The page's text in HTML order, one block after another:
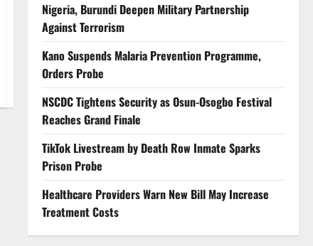
Nigeria, Burundi Deepen Military Partnership
Against Terrorism
Kano Suspends Malaria Prevention Programme,
Orders Probe
NSCDC Tightens Security as Osun-Osogbo Festival
Reaches Grand Finale
TikTok Livestream by Death Row Inmate Sparks
Prison Probe
Healthcare Providers Warn New Bill May Increase
Treatment Costs